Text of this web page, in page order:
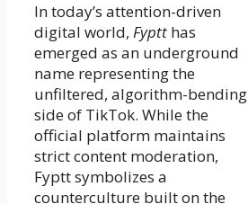
In today’s attention-driven
digital world, Fyptt has
emerged as an underground
name representing the
unfiltered, algorithm-bending
side of TikTok. While the
official platform maintains
strict content moderation,
Fyptt symbolizes a
counterculture built on the